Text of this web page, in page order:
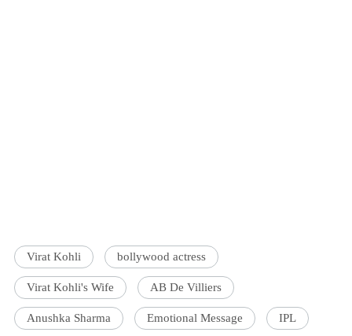
Virat Kohli bollywood actress
Virat Kohli's Wife AB De Villiers
Anushka Sharma Emotional Message IPL